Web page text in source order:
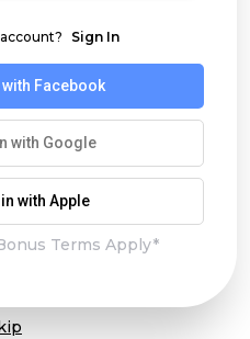
Sign In
Facebook
with Google
with Apple
Terms Apply*